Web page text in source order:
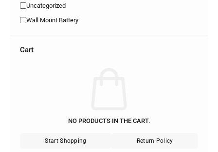
Uncategorized
Wall Mount Battery
Cart
NO PRODUCTS IN THE CART.
Start Shopping Return Policy